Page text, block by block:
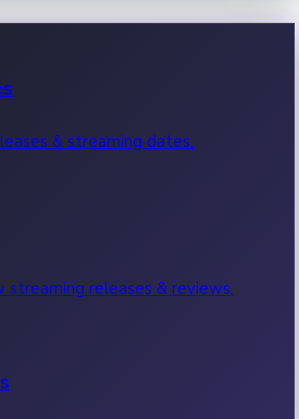
box office hits.
& streaming dates.
releases & reviews.